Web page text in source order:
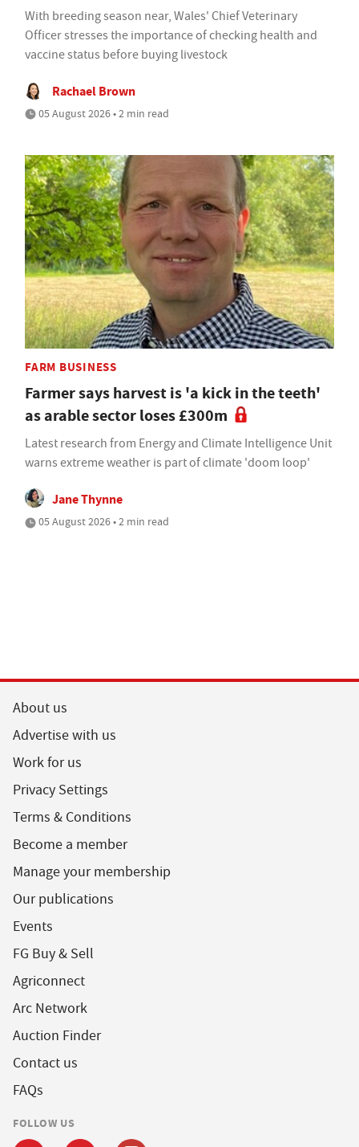
With breeding season near, Wales' Chief Veterinary
Officer stresses the importance of checking health and
vaccine status before buying livestock
Rachael Brown
05 August 2026 • 2 min read
FARM BUSINESS
Farmer says harvest is 'a kick in the teeth'
as arable sector loses £300m
Latest research from Energy and Climate Intelligence Unit
warns extreme weather is part of climate 'doom loop'
Jane Thynne
05 August 2026 • 2 min read
About us
Advertise with us
Work for us
Privacy Settings
Terms & Conditions
Become a member
Manage your membership
Our publications
Events
FG Buy & Sell
Agriconnect
Arc Network
Auction Finder
Contact us
FAQs
FOLLOW US